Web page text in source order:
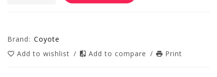
Brand: Coyote
Add to wishlist / Add to compare / Print